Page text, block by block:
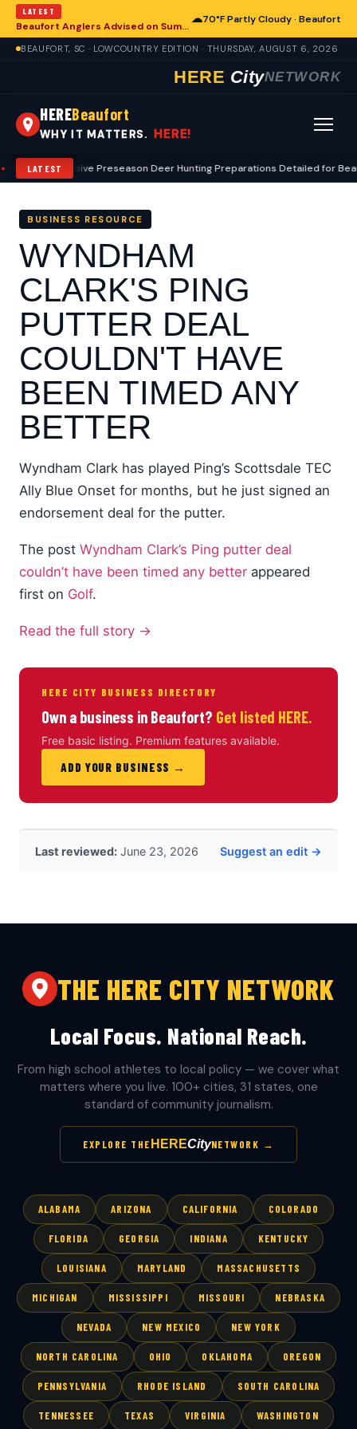
LATEST
Beaufort Anglers Advised on Summer Fishing Safety Amid Heat
☁70°F Partly Cloudy · Beaufort
BEAUFORT, SC · LOWCOUNTRY EDITION · THURSDAY, AUGUST 6, 2026
HERE CityNETWORK
HEREBeaufort
WHY IT MATTERS. HERE!
LATEST
Comprehensive Preseason Deer Hunting Preparations Detailed for
BUSINESS RESOURCE
WYNDHAM
CLARK'S PING
PUTTER DEAL
COULDN'T HAVE
BEEN TIMED ANY
BETTER
Wyndham Clark has played Ping’s Scottsdale TEC
Ally Blue Onset for months, but he just signed an
endorsement deal for the putter.
The post Wyndham Clark’s Ping putter deal
couldn’t have been timed any better appeared
first on Golf.
Read the full story →
HERE CITY BUSINESS DIRECTORY
Own a business in Beaufort? Get listed HERE.
Free basic listing. Premium features available.
ADD YOUR BUSINESS →
Last reviewed: June 23, 2026 Suggest an edit →
THE HERE CITY NETWORK
Local Focus. National Reach.
From high school athletes to local policy — we cover what
matters where you live. 100+ cities, 31 states, one
standard of community journalism.
EXPLORE THE HERECityNETWORK →
ALABAMA ARIZONA CALIFORNIA COLORADO
FLORIDA GEORGIA INDIANA KENTUCKY
LOUISIANA MARYLAND MASSACHUSETTS
MICHIGAN MISSISSIPPI MISSOURI NEBRASKA
NEVADA NEW MEXICO NEW YORK
NORTH CAROLINA OHIO OKLAHOMA OREGON
PENNSYLVANIA RHODE ISLAND SOUTH CAROLINA
TENNESSEE TEXAS VIRGINIA WASHINGTON